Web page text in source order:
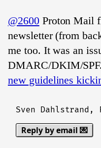
@2600Proton Mail
newsletter (from
me too. It was an
DMARC/DKIM/
new guidelines
Sven Dahlstrand,
Reply by email 💌